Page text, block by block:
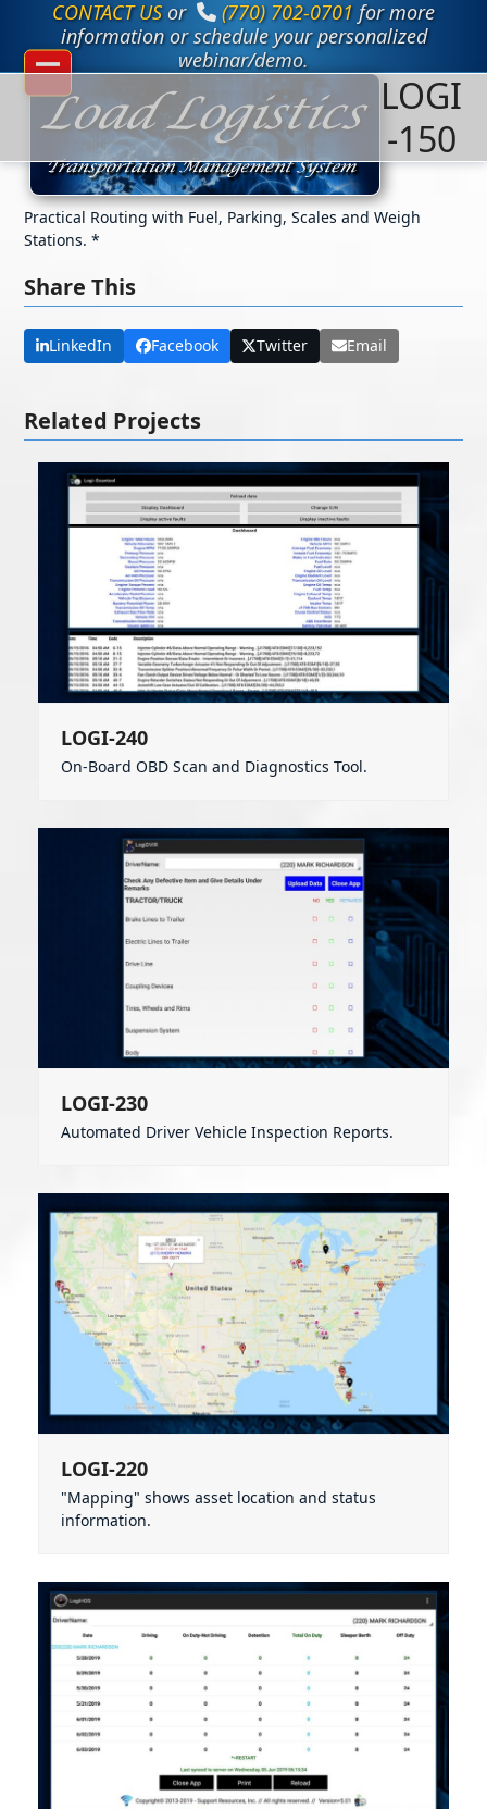
content
CONTACT USor (770) 702-0701 for more
information or schedule your personalized
webinar/demo.
Open
mobile
menu
Close
mobile
menu
LOGI
-150
Practical Routing with Fuel, Parking, Scales and Weigh
Stations. *
Share This
LinkedIn Facebook Twitter Email
Related Projects
LOGI-240
On-Board OBD Scan and Diagnostics Tool.
LOGI-230
Automated Driver Vehicle Inspection Reports.
LOGI-220
"Mapping" shows asset location and status
information.